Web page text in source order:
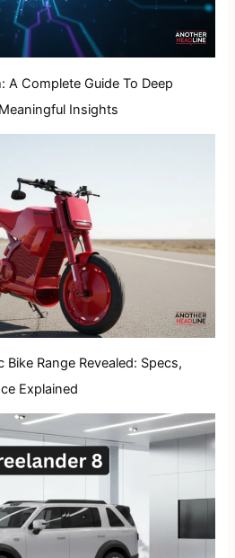
A Complete Guide To Deep
Insights
Bike Range Revealed: Specs,
Explained